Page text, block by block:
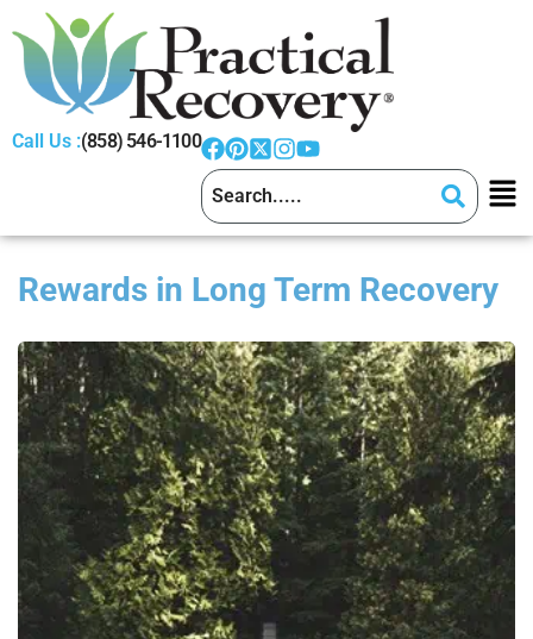
Call Us :(858) 546-1100
Rewards in Long Term Recovery